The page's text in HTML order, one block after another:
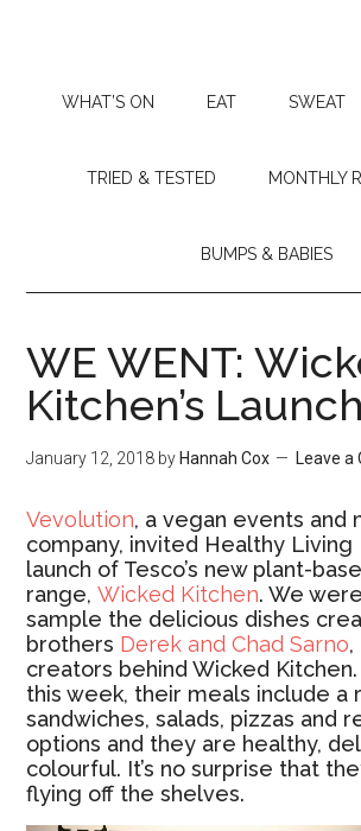
WHAT’S ON EAT SWEAT
TRIED & TESTED MONTHLY
BUMPS & BABIES
WE WENT:
Kitchen’s
January 12, 2018 by Hannah Cox Leave
Vevolution, a vegan events and
company, invited Healthy Living
launch of Tesco’s new plant-
range,Wicked Kitchen. We
sample the delicious dishes
brothers Derek and Chad Sarno,
creators behind Wicked
this week, their meals include a
sandwiches, salads, pizzas and
options and they are healthy,
colourful. It’s no surprise that
flying off the shelves.